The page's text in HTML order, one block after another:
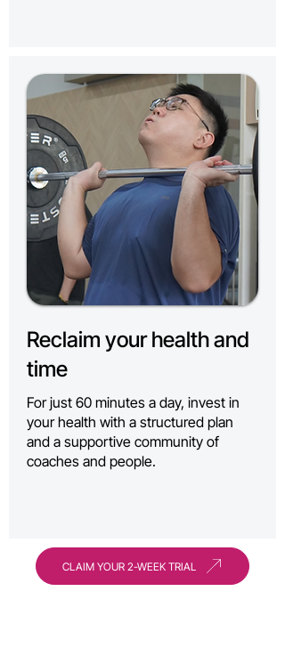
Reclaim your health and
time
For just 60 minutes a day, invest in
your health with a structured plan
and a supportive community of
coaches and people.
CLAIM YOUR 2-WEEK TRIAL